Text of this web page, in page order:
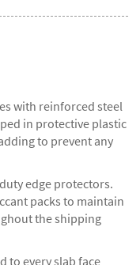
with reinforced steel
in protective plastic
to prevent any
edge protectors.
packs to maintain
the shipping
to every slab face